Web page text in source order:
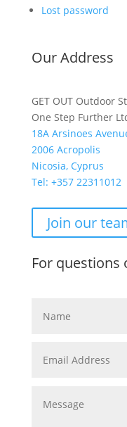
Lost password
Our Address
GET OUT Outdoor
One Step Further
18A Arsinoes
2006 Acropolis
Nicosia, Cyprus
Tel: +357 22311012
Join our
For questions